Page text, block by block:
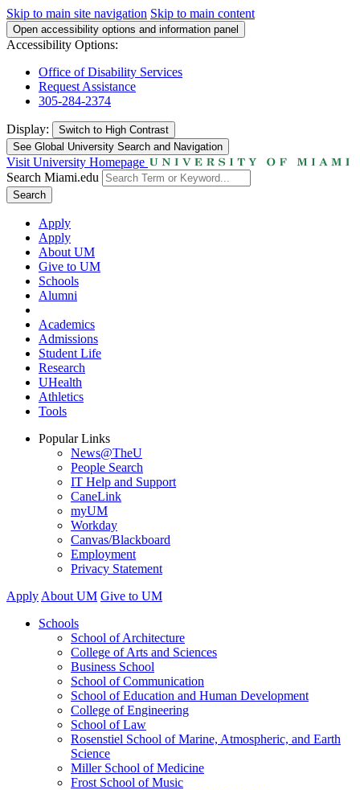
Skip to main site navigation Skip to main content
Open accessibility options and information panel
Accessibility Options:
Office of Disability Services
Request Assistance
305-284-2374
Display: Switch to High Contrast
See Global University Search and Navigation
Visit University Homepage
Search Miami.edu
Search
Apply
Apply
About UM
Give to UM
Schools
Alumni
Academics
Admissions
Student Life
Research
UHealth
Athletics
Tools
Popular Links
News@TheU
People Search
IT Help and Support
CaneLink
myUM
Workday
Canvas/Blackboard
Employment
Privacy Statement
Apply About UM Give to UM
Schools
School of Architecture
College of Arts and Sciences
Business School
School of Communication
School of Education and Human Development
College of Engineering
School of Law
Rosenstiel School of Marine, Atmospheric, and Earth
Science
Miller School of Medicine
Frost School of Music